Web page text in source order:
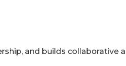
and builds collaborative